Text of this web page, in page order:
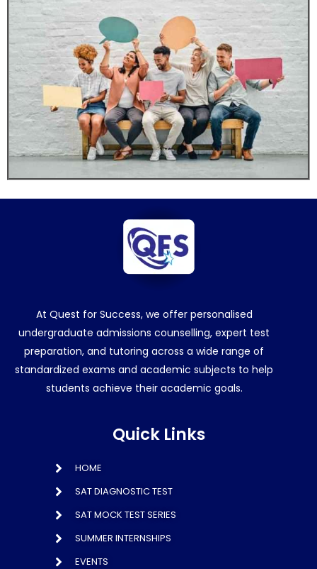
At Quest for Success, we offer personalised
undergraduate admissions counselling, expert test
preparation, and tutoring across a wide range of
standardized exams and academic subjects to help
students achieve their academic goals.
Quick Links
HOME
SAT DIAGNOSTIC TEST
SAT MOCK TEST SERIES
SUMMER INTERNSHIPS
EVENTS